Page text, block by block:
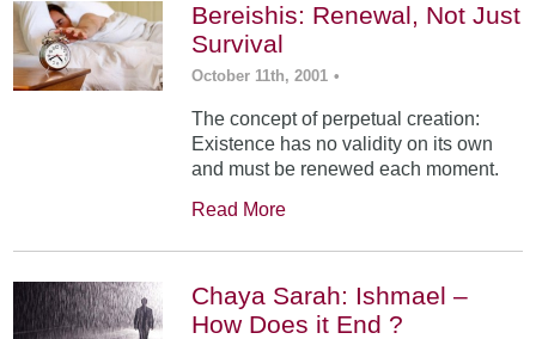
Bereishis: Renewal, Not Just
Survival
October 11th, 2001 •
The concept of perpetual creation:
Existence has no validity on its own
and must be renewed each moment.
Read More
Chaya Sarah: Ishmael –
How Does it End ?